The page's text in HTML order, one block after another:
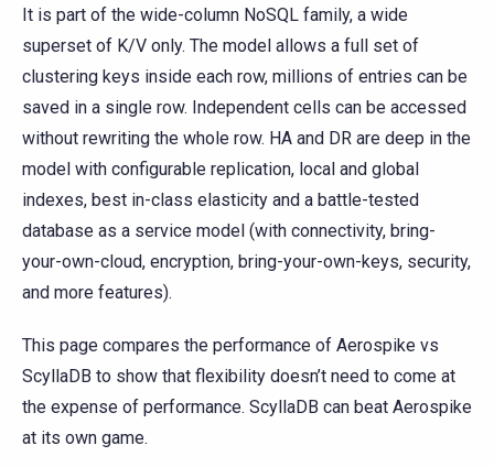
It is part of the wide-column NoSQL family, a wide
superset of K/V only. The model allows a full set of
clustering keys inside each row, millions of entries can be
saved in a single row. Independent cells can be accessed
without rewriting the whole row. HA and DR are deep in the
model with configurable replication, local and global
indexes, best in-class elasticity and a battle-tested
database as a service model (with connectivity, bring-
your-own-cloud, encryption, bring-your-own-keys, security,
and more features).
This page compares the performance of Aerospike vs
ScyllaDB to show that flexibility doesn’t need to come at
the expense of performance. ScyllaDB can beat Aerospike
at its own game.